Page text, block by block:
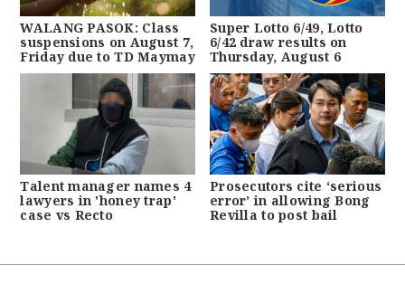
WALANG PASOK: Class
suspensions on August 7,
Friday due to TD Maymay
Super Lotto 6/49, Lotto
6/42 draw results on
Thursday, August 6
Talent manager names 4
lawyers in 'honey trap'
case vs Recto
Prosecutors cite ‘serious
error’ in allowing Bong
Revilla to post bail